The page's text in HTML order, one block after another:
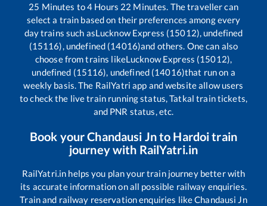
25 Minutes to4 Hours 22 Minutes. The traveller can
select a train based on their preferences among every
day trains such asLucknow Express (15012), undefined
(15116), undefined (14016)and others. One can also
choose from trains likeLucknow Express (15012),
undefined (15116), undefined (14016)that run on a
weekly basis. The RailYatri app and website allow users
to check the live train running status, Tatkal train tickets,
and PNR status, etc.
Book yourChandausi Jnto Hardoitrain
journey with RailYatri.in
RailYatri.in helps you plan your train journey better with
its accurate information on all possible railway enquiries.
Train and railway reservation enquiries likeChandausi Jn